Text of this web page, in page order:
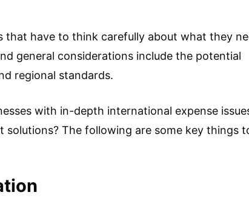
that have to think carefully about what they
general considerations include the potential
regional standards.
with in-depth international expense
solutions? The following are some key things